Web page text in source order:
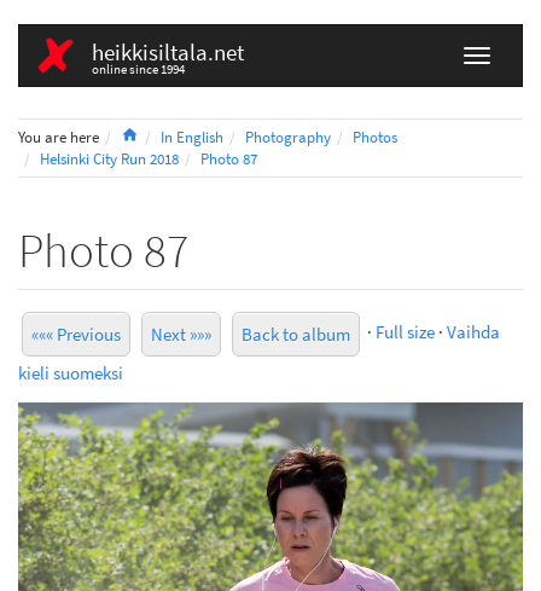
heikkisiltala.net
online since 1994
You are here HomeIn English Photography
Photos
Helsinki City Run 2018
Photo 87
Photo 87
««« Previous Next »»» Back to album · Full size · Vaihda
kieli suomeksi